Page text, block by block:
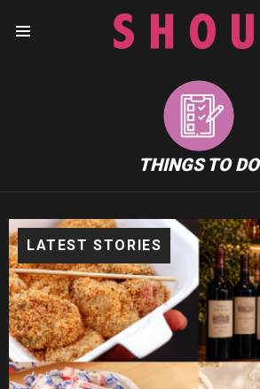
THINGS TO DO
LATEST STORIES